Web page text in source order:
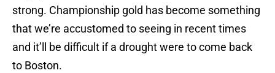
strong. Championship gold has become something
that we’re accustomed to seeing in recent times
and it’ll be difficult if a drought were to come back
to Boston.